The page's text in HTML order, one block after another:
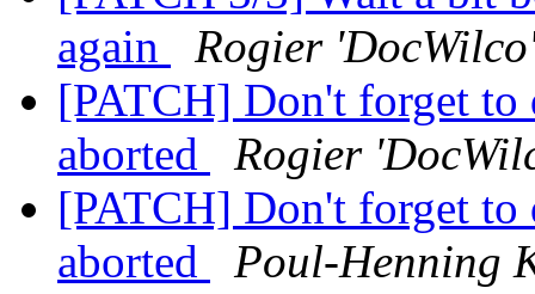
again
Rogier
[PATCH] Don't forget to
aborted
Rogier
[PATCH] Don't forget to
aborted
Poul-Henning